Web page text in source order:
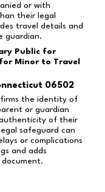
or with
their legal
travel details and
guardian.
Public for
Minor to Travel
06502
the identity of
or guardian
of their
safeguard can
or complications
and adds